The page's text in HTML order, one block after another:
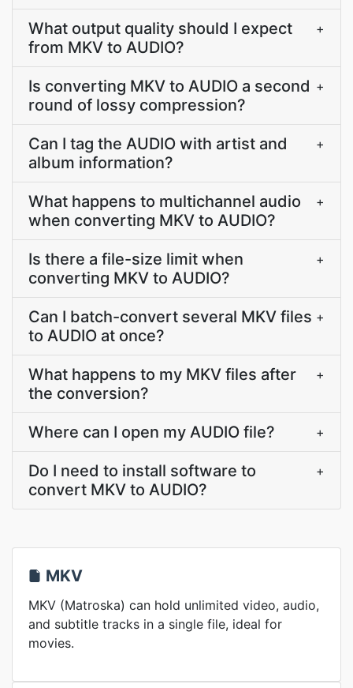
What output quality should I expect
from MKV to AUDIO?
+
Is converting MKV to AUDIO a second
round of lossy compression?
+
Can I tag the AUDIO with artist and
album information?
+
What happens to multichannel audio
when converting MKV to AUDIO?
+
Is there a file-size limit when
converting MKV to AUDIO?
+
Can I batch-convert several MKV files
to AUDIO at once?
+
What happens to my MKV files after
the conversion?
+
Where can I open my AUDIO file? +
Do I need to install software to
convert MKV to AUDIO?
+
MKV
MKV (Matroska) can hold unlimited video, audio,
and subtitle tracks in a single file, ideal for
movies.